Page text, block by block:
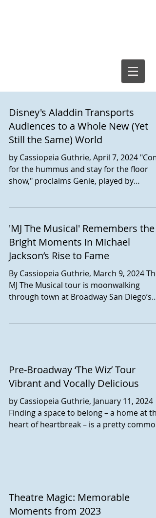
Disney's Aladdin Transports
Audiences to a Whole New (Yet
Still the Same) World
by Cassiopeia Guthrie, April 7, 2024
for the hummus and stay for the floor
show," proclaims Genie, played by
Disney Aladdin, currently playing at
Broadway San Diego's Civic Theatre
through April 7. The musical, with music
by Alen Menken, lyrics by Howard
Ashman, Tim Rice, and Chad Beguelin,
Book by Chad Beguillin, is a mostly-
retelling of Disney's
'MJ The Musical' Remembers the
Bright Moments in Michael
Jackson’s Rise to Fame
By Cassiopeia Guthrie, March 9, 2024 The
MJ The Musical tour is moonwalking
through town at Broadway San Diego’s
Written by Lynn Nottage and
directed/choreographed by Christopher
Wheeldon, the musical takes place a
couple of days prior to the launch of
Michael Jackson’s Dangero
Pre-Broadway ‘The Wiz’ Tour
Vibrant and Vocally Delicious
by Cassiopeia Guthrie, January 11, 2024
Finding a space to belong – a home at the
heart of heartbreak – is a pretty common
Theatre Magic: Memorable
Moments from 2023